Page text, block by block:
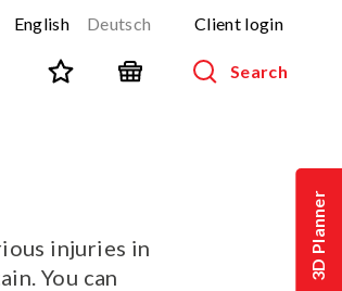
3D Planner
English Deutsch Client login
Search
PARKOUR
injuries in
You can